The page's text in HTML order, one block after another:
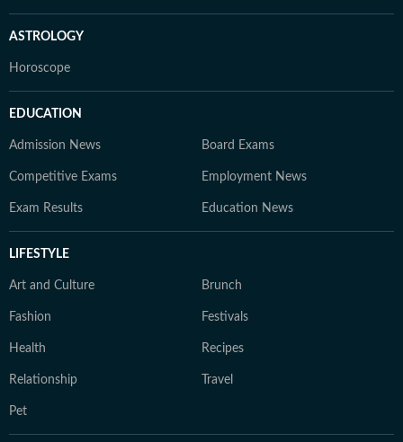
ASTROLOGY
Horoscope
EDUCATION
Admission News Board Exams
Competitive Exams Employment News
Exam Results Education News
LIFESTYLE
Art and Culture Brunch
Fashion Festivals
Health Recipes
Relationship Travel
Pet